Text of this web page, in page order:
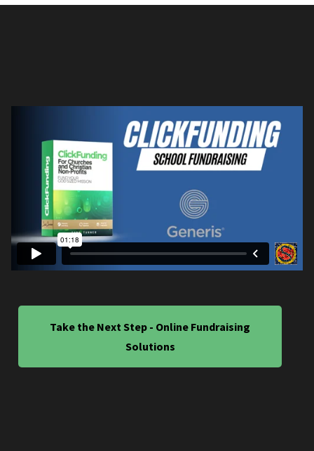
Take the Next Step - Online Fundraising
Solutions